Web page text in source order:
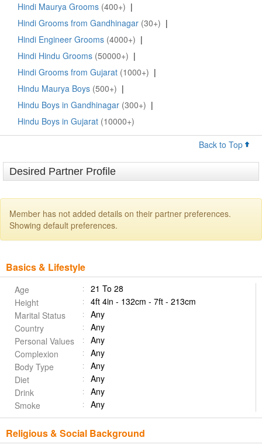
Hindi Maurya Grooms (400+) |
Hindi Grooms from Gandhinagar (30+) |
Hindi Engineer Grooms (4000+) |
Hindi Hindu Grooms (50000+) |
Hindi Grooms from Gujarat (1000+) |
Hindu Maurya Boys (500+) |
Hindu Boys in Gandhinagar (300+) |
Hindu Boys in Gujarat (10000+)
Back to Top
Desired Partner Profile
Member has not added details on their partner preferences.
Showing default preferences.
Basics & Lifestyle
Age
21 To 28
Height
4ft 4in - 132cm - 7ft - 213cm
Marital Status
Any
Country
Any
Personal Values
Any
Complexion
Any
Body Type
Any
Diet
Any
Drink
Any
Smoke
Any
Religious & Social Background